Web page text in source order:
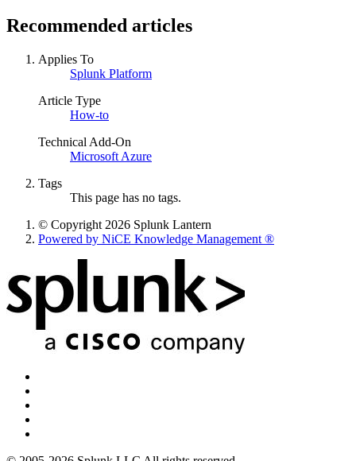
Recommended articles
Applies To
Splunk Platform
Article Type
How-to
Technical Add-On
Microsoft Azure
Tags
This page has no tags.
© Copyright 2026 Splunk Lantern
Powered by NiCE Knowledge Management ®